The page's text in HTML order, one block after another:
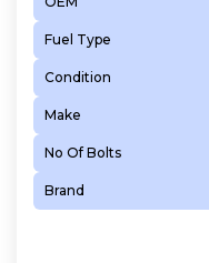
Fuel Type
Condition
Make
No Of Bolts
Brand